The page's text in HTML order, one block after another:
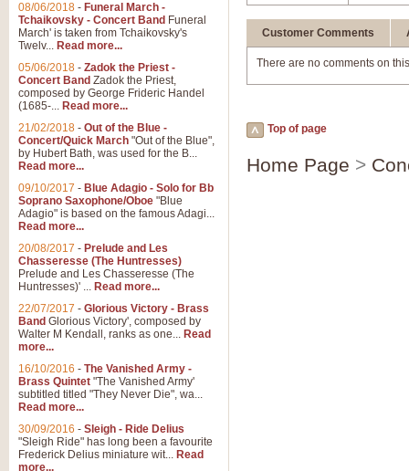
Customer Comments
There are no comments on
Top of page
Home Page >
08/06/2018 - Funeral March -
Tchaikovsky - Concert Band Funeral
March' is taken from Tchaikovsky's
Twelv... Read more...
05/06/2018 - Zadok the Priest -
Concert Band Zadok the Priest,
composed by George Frideric Handel
(1685-... Read more...
21/02/2018 - Out of the Blue -
Concert/Quick March "Out of the Blue",
by Hubert Bath, was used for the B...
Read more...
09/10/2017 - Blue Adagio - Solo for Bb
Soprano Saxophone/Oboe "Blue
Adagio" is based on the famous Adagi...
Read more...
20/08/2017 - Prelude and Les
Chasseresse (The Huntresses)
Prelude and Les Chasseresse (The
Huntresses)' ... Read more...
22/07/2017 - Glorious Victory - Brass
Band Glorious Victory', composed by
Walter M Kendall, ranks as one... Read
more...
16/10/2016 - The Vanished Army -
Brass Quintet "The Vanished Army'
subtitled titled "They Never Die", wa...
Read more...
30/09/2016 - Sleigh - Ride Delius
"Sleigh Ride" has long been a favourite
Frederick Delius miniature wit... Read
more...